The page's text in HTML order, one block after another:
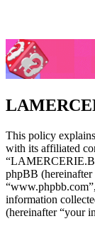
This policy
with its affiliated
phpBB (hereinafter
information
(hereinafter “your